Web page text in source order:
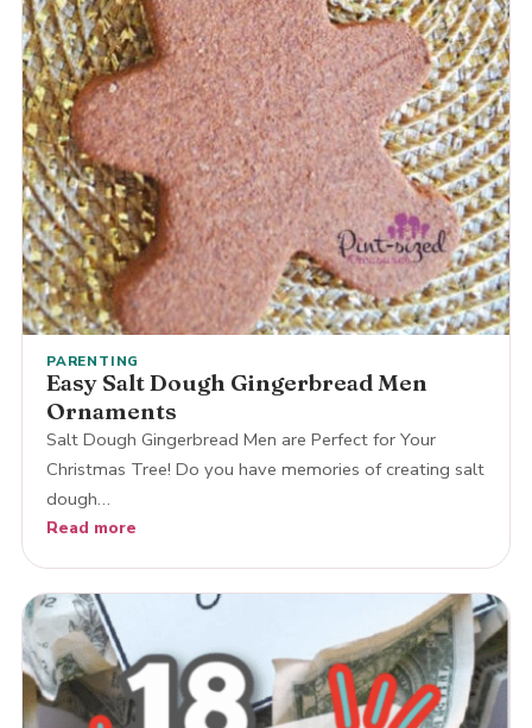
PARENTING
Easy Salt Dough Gingerbread Men
Ornaments
Salt Dough Gingerbread Men are Perfect for Your
Christmas Tree! Do you have memories of creating salt
dough…
Read more